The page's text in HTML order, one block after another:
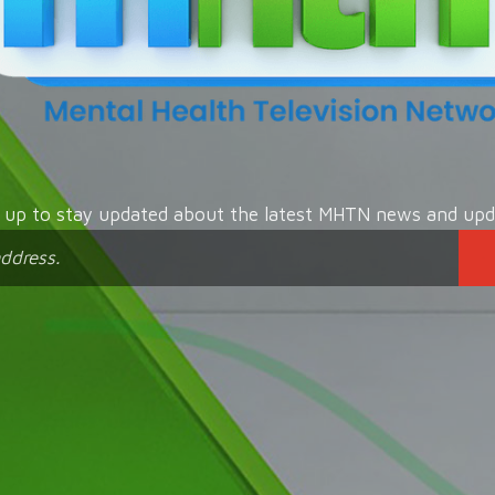
up to stay updated about the latest MHTN news and